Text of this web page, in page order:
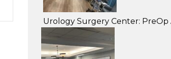
Urology Surgery Center: PreOp